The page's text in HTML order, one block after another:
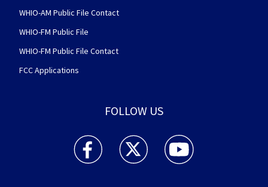
WHIO-AM Public File Contact
WHIO-FM Public File
WHIO-FM Public File Contact
FCC Applications
FOLLOW US
WHIO TV 7 and WHIO Radio facebook
WHIO TV 7 and WHIO Radio twitter
WHIO TV 7 and WHIO